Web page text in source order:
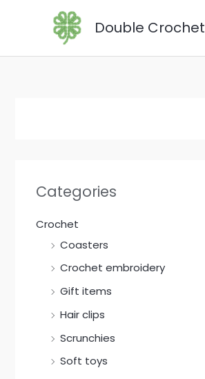
Double Crochet
Categories
Crochet
Coasters
Crochet embroidery
Gift items
Hair clips
Scrunchies
Soft toys